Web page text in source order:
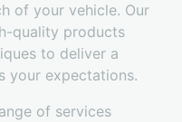
of your vehicle. Our
quality products
to deliver a
your expectations.
of services